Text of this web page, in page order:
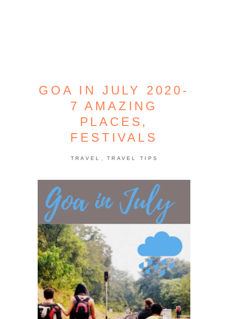
GOA IN JULY 2020-
7 AMAZING
PLACES,
FESTIVALS
TRAVEL , TRAVEL TIPS